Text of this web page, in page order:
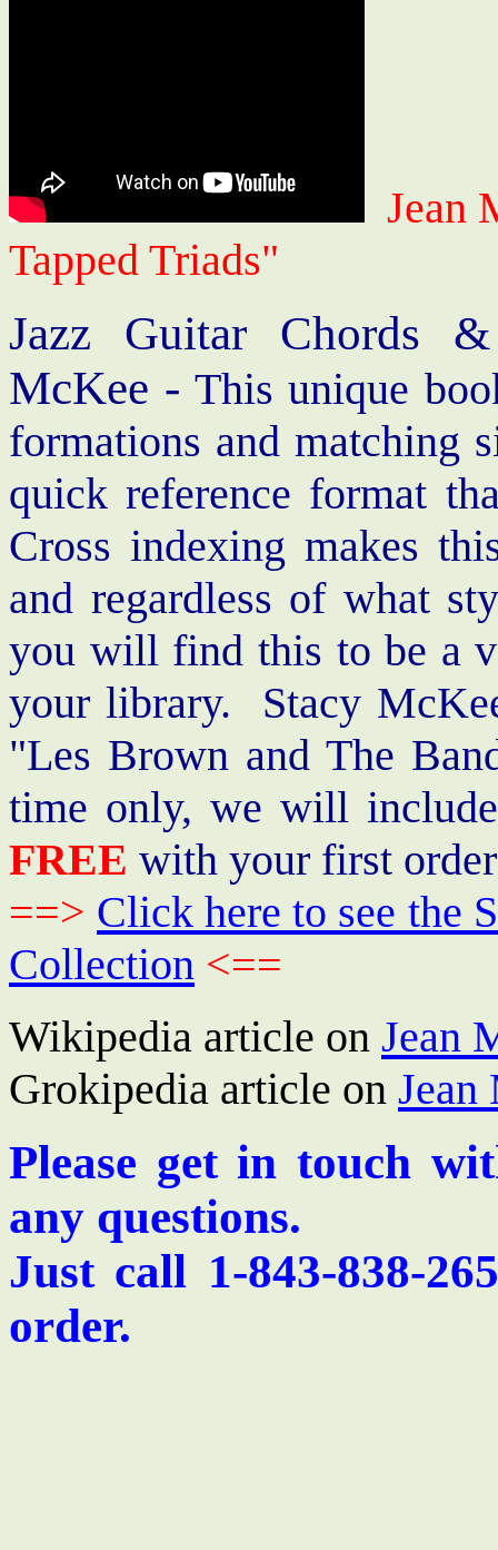
Jean
Tapped Triads"
Jazz Guitar Chords
McKee - This unique
formations and matching
quick reference format
Cross indexing makes
and regardless of what
you will find this to be a
your library. Stacy
"Les Brown and The
time only, we will
FREE with your first
==> Click here to see the
Collection <==
Wikipedia article on Jean
Grokipedia article on Jean
Please get in touch
any questions.
Just call 1-843-838-
order.